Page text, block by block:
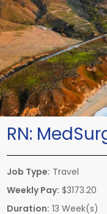
RN:
Job Type: Travel
Weekly Pay: $3173.20
Duration: 13 Week(s)